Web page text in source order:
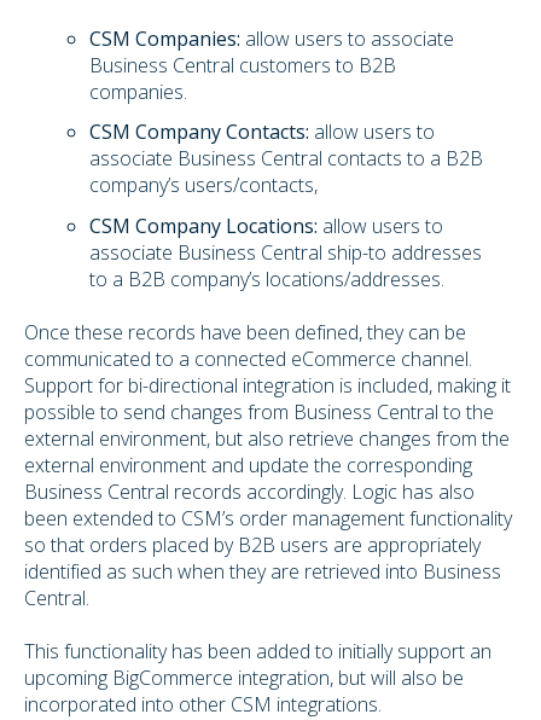
CSM Companies: allow users to associate
Business Central customers to B2B
companies.
CSM Company Contacts: allow users to
associate Business Central contacts to a B2B
company’s users/contacts,
CSM Company Locations: allow users to
associate Business Central ship-to addresses
to a B2B company’s locations/addresses.
Once these records have been defined, they can be
communicated to a connected eCommerce channel.
Support for bi-directional integration is included, making it
possible to send changes from Business Central to the
external environment, but also retrieve changes from the
external environment and update the corresponding
Business Central records accordingly. Logic has also
been extended to CSM’s order management functionality
so that orders placed by B2B users are appropriately
identified as such when they are retrieved into Business
Central.
This functionality has been added to initially support an
upcoming BigCommerce integration, but will also be
incorporated into other CSM integrations.